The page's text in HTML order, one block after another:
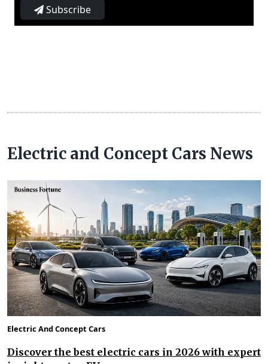
Subscribe
Electric and Concept Cars News
Electric And Concept Cars
Discover the best electric cars in 2026 with expert